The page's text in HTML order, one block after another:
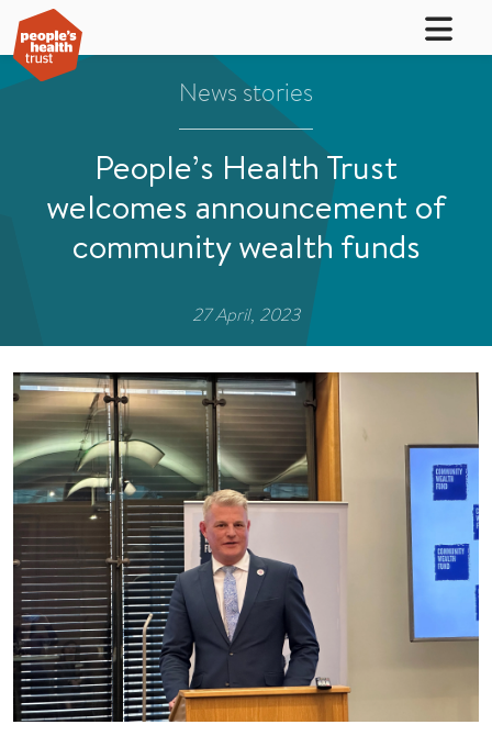
News stories
People’s Health Trust
welcomes announcement of
community wealth funds
27 April, 2023